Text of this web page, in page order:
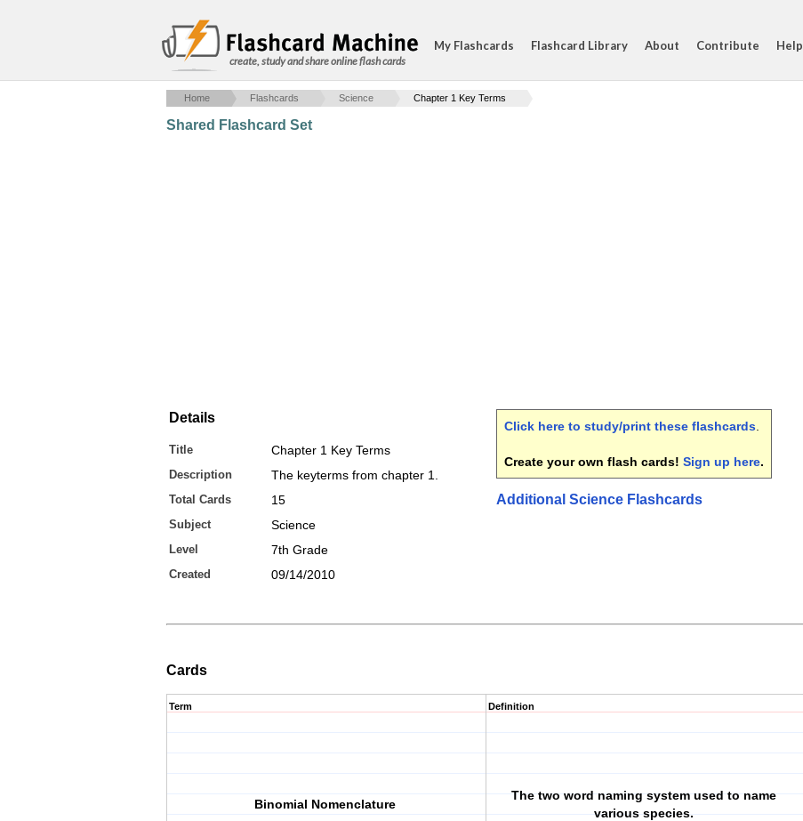
create, study and share online flash cards
My Flashcards Flashcard Library About Contribute Help
Home Flashcards Science Chapter 1 Key Terms
Shared Flashcard Set
Details
Title Chapter 1 Key Terms
Description The keyterms from chapter 1.
Total Cards 15
Subject Science
Level 7th Grade
Created 09/14/2010
Click here to study/print these flashcards
Create your own flash cards! Sign up here.
Additional Science Flashcards
Cards
Term
Binomial Nomenclature
Definition
The two word naming system used to name
various species.